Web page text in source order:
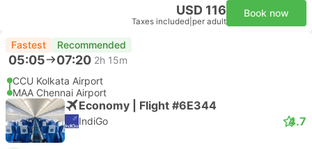
USD 116
Taxes included per adult
Book now
Fastest Recommended
05:05 07:20 2h 15m
CCU Kolkata Airport
MAA Chennai Airport
Economy | Flight #6E344
IndiGo 4.7